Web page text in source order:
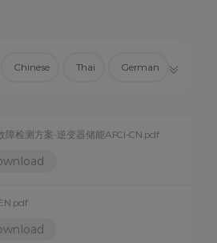
Chinese Thai German
障检测方案-逆变器储能AFCI-CN.pdf